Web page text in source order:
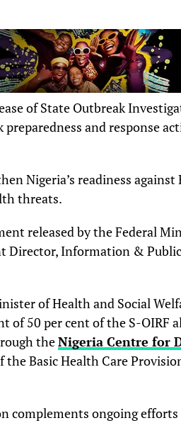
of State Outbreak
and response
Nigeria’s readiness against
threats.
released by the Federal
Director, Information &
of Health and Social
of 50 per cent of the S-OIRF
theNigeria Centre for
the Basic Health Care
complements ongoing